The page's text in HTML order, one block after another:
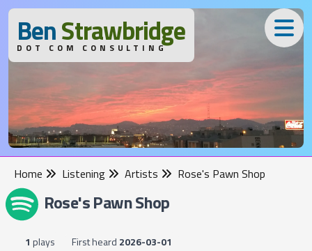
BenStrawbridge
DOT COM CONSULTING
Home Listening Artists Rose's Pawn Shop
Rose's Pawn Shop
1 plays First heard 2026-03-01